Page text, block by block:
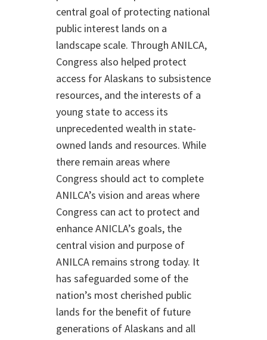
central goal of protecting national
public interest lands on a
landscape scale. Through ANILCA,
Congress also helped protect
access for Alaskans to subsistence
resources, and the interests of a
young state to access its
unprecedented wealth in state-
owned lands and resources. While
there remain areas where
Congress should act to complete
ANILCA’s vision and areas where
Congress can act to protect and
enhance ANICLA’s goals, the
central vision and purpose of
ANILCA remains strong today. It
has safeguarded some of the
nation’s most cherished public
lands for the benefit of future
generations of Alaskans and all